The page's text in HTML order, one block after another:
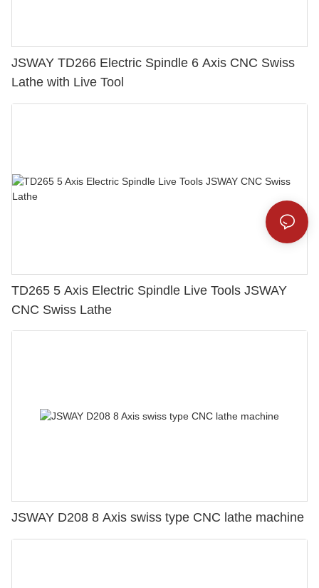
JSWAY TD266 Electric Spindle 6 Axis CNC Swiss
Lathe with Live Tool
TD265 5 Axis Electric Spindle Live Tools JSWAY
CNC Swiss Lathe
JSWAY D208 8 Axis swiss type CNC lathe machine